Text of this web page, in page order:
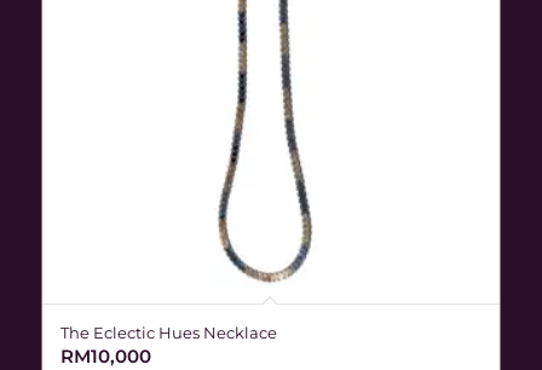
The Eclectic Hues Necklace
RM10,000